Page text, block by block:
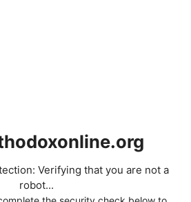
Verifying that you are not a
robot...